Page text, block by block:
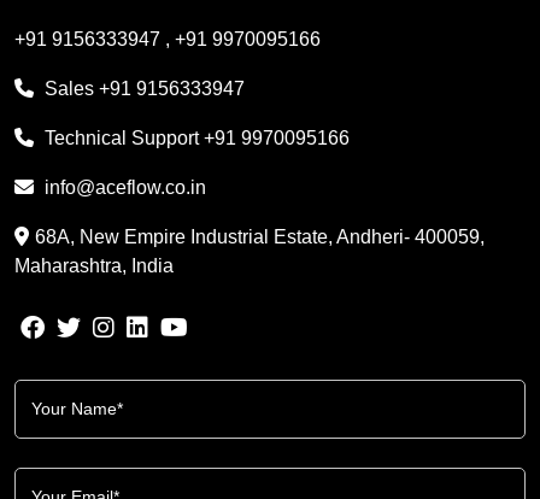
+91 9156333947 , +91 9970095166
Sales +91 9156333947
Technical Support+91 9970095166
info@aceflow.co.in
68A, New Empire Industrial Estate, Andheri- 400059,
Maharashtra, India